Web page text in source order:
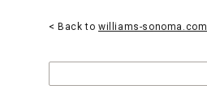
< Back to williams-sonoma.com